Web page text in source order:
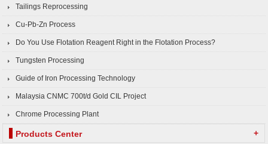
Tailings Reprocessing
Cu-Pb-Zn Process
Do You Use Flotation Reagent Right in the Flotation Process?
Tungsten Processing
Guide of Iron Processing Technology
Malaysia CNMC 700t/d Gold CIL Project
Chrome Processing Plant
Products Center +